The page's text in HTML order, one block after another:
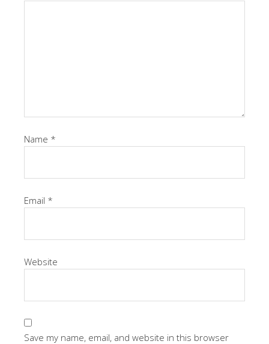
Name *
Email *
Website
Save my name, email, and website in this browser